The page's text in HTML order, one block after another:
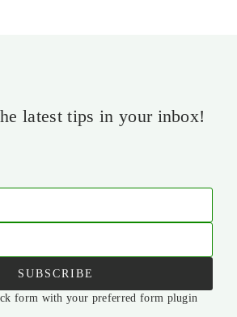
latest tips in your inbox!
SUBSCRIBE
form with your preferred form plugin